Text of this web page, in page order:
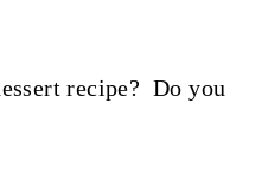
recipe? Do you